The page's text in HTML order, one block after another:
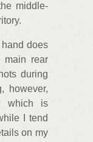
middle-
does
main rear
during
however,
which is
I tend
on my